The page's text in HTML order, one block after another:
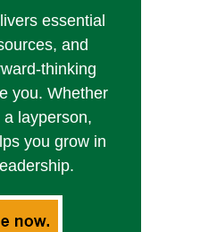
essential
and
thinking
you. Whether
a layperson,
you grow in